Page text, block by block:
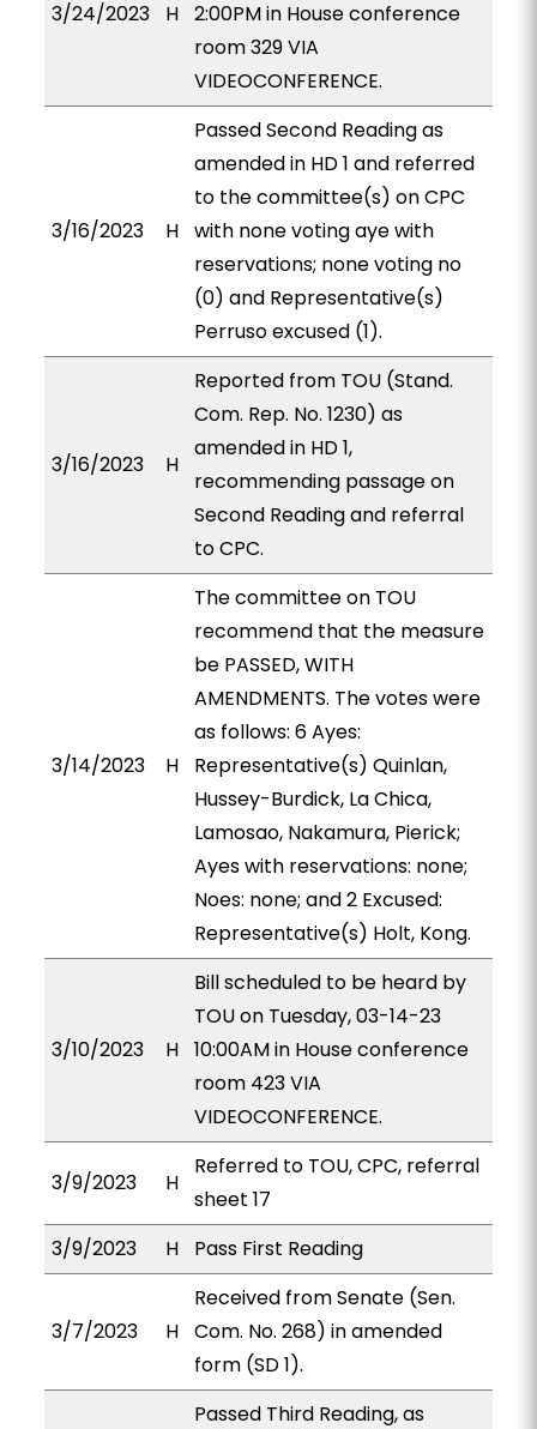
3/24/2023 H 2:00PM in House conference
room 329 VIA
VIDEOCONFERENCE.
3/16/2023 H
Passed Second Reading as
amended in HD 1 and referred
to the committee(s) on CPC
with none voting aye with
reservations; none voting no
(0) and Representative(s)
Perruso excused (1).
3/16/2023 H
Reported from TOU (Stand.
Com. Rep. No. 1230) as
amended in HD 1,
recommending passage on
Second Reading and referral
to CPC.
3/14/2023 H
The committee on TOU
recommend that the measure
be PASSED, WITH
AMENDMENTS. The votes were
as follows: 6 Ayes:
Representative(s) Quinlan,
Hussey-Burdick, La Chica,
Lamosao, Nakamura, Pierick;
Ayes with reservations: none;
Noes: none; and 2 Excused:
Representative(s) Holt, Kong.
3/10/2023 H
Bill scheduled to be heard by
TOU on Tuesday, 03-14-23
10:00AM in House conference
room 423 VIA
VIDEOCONFERENCE.
3/9/2023 H
Referred to TOU, CPC, referral
sheet 17
3/9/2023
H Pass First Reading
3/7/2023 H
Received from Senate (Sen.
Com. No. 268) in amended
form (SD 1).
Passed Third Reading, as